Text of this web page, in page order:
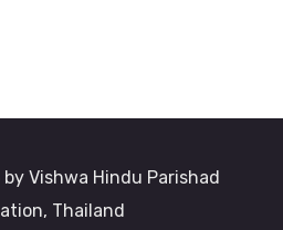
Vishwa Hindu Parishad
Thailand